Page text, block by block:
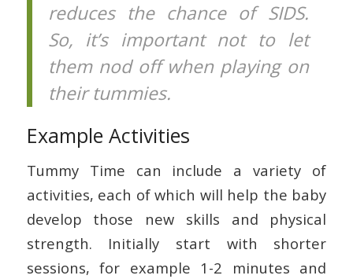
reduces the chance of SIDS.
So, it’s important not to let
them nod off when playing on
their tummies.
Example Activities
Tummy Time can include a variety of
activities, each of which will help the baby
develop those new skills and physical
strength. Initially start with shorter
sessions, for example 1-2 minutes and